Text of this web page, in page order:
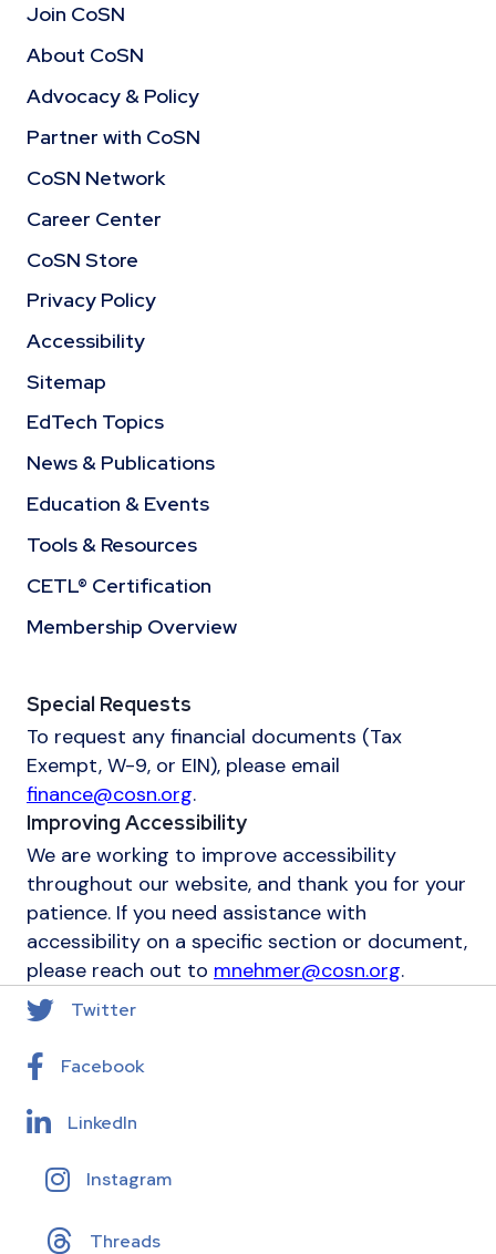
Join CoSN
About CoSN
Advocacy & Policy
Partner with CoSN
CoSN Network
Career Center
CoSN Store
Privacy Policy
Accessibility
Sitemap
EdTech Topics
News & Publications
Education & Events
Tools & Resources
CETL® Certification
Membership Overview
Special Requests
To request any financial documents (Tax
Exempt, W-9, or EIN), please email
finance@cosn.org.
Improving Accessibility
We are working to improve accessibility
throughout our website, and thank you for your
patience. If you need assistance with
accessibility on a specific section or document,
please reach out to mnehmer@cosn.org.
Twitter
Facebook
LinkedIn
Instagram
Threads